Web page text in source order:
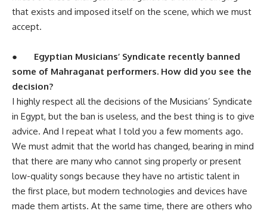
that exists and imposed itself on the scene, which we must
accept.
●
Egyptian Musicians’ Syndicate recently banned
some of Mahraganat performers. How did you see the
decision?
I highly respect all the decisions of the Musicians’ Syndicate
in Egypt, but the ban is useless, and the best thing is to give
advice. And I repeat what I told you a few moments ago.
We must admit that the world has changed, bearing in mind
that there are many who cannot sing properly or present
low-quality songs because they have no artistic talent in
the first place, but modern technologies and devices have
made them artists. At the same time, there are others who